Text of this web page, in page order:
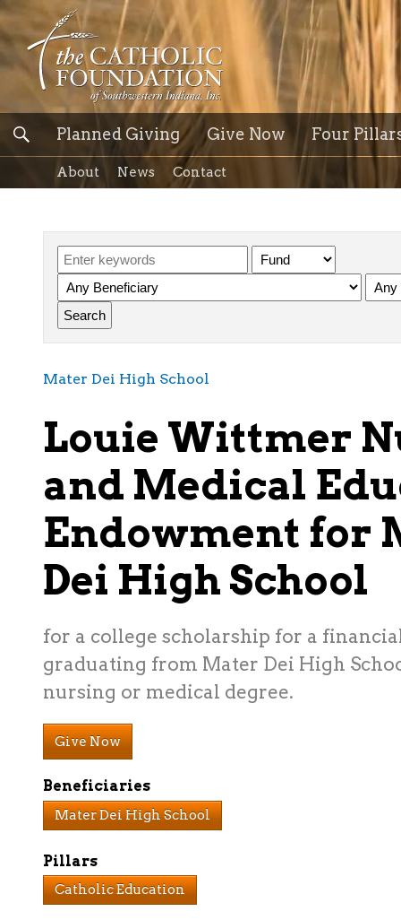
Planned Giving Give Now Four
About News Contact
Mater Dei High School
Louie Wittmer
and Medical
Endowment for
Dei High School
for a college scholarship for a
graduating from Mater Dei High
nursing or medical degree.
Give Now
Beneficiaries
Mater Dei High School
Pillars
Catholic Education